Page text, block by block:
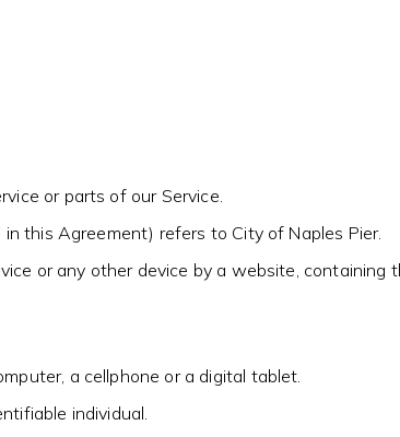
or parts of our Service.
in this Agreement) refers to City of Naples Pier.
or any other device by a website,
a cellphone or a digital tablet.
individual.